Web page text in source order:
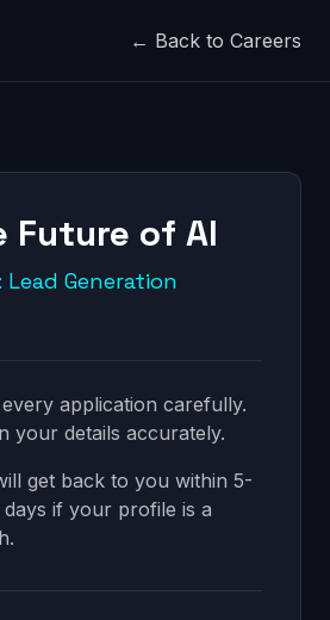
← Back to Careers
Future of AI
Generation
application carefully.
your details accurately.
get back to you within 5-
days if your profile is a